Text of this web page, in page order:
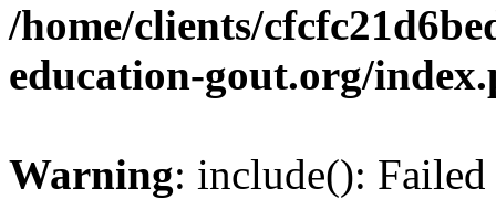
/home/clients/
education-gout.org/
Warning: include():